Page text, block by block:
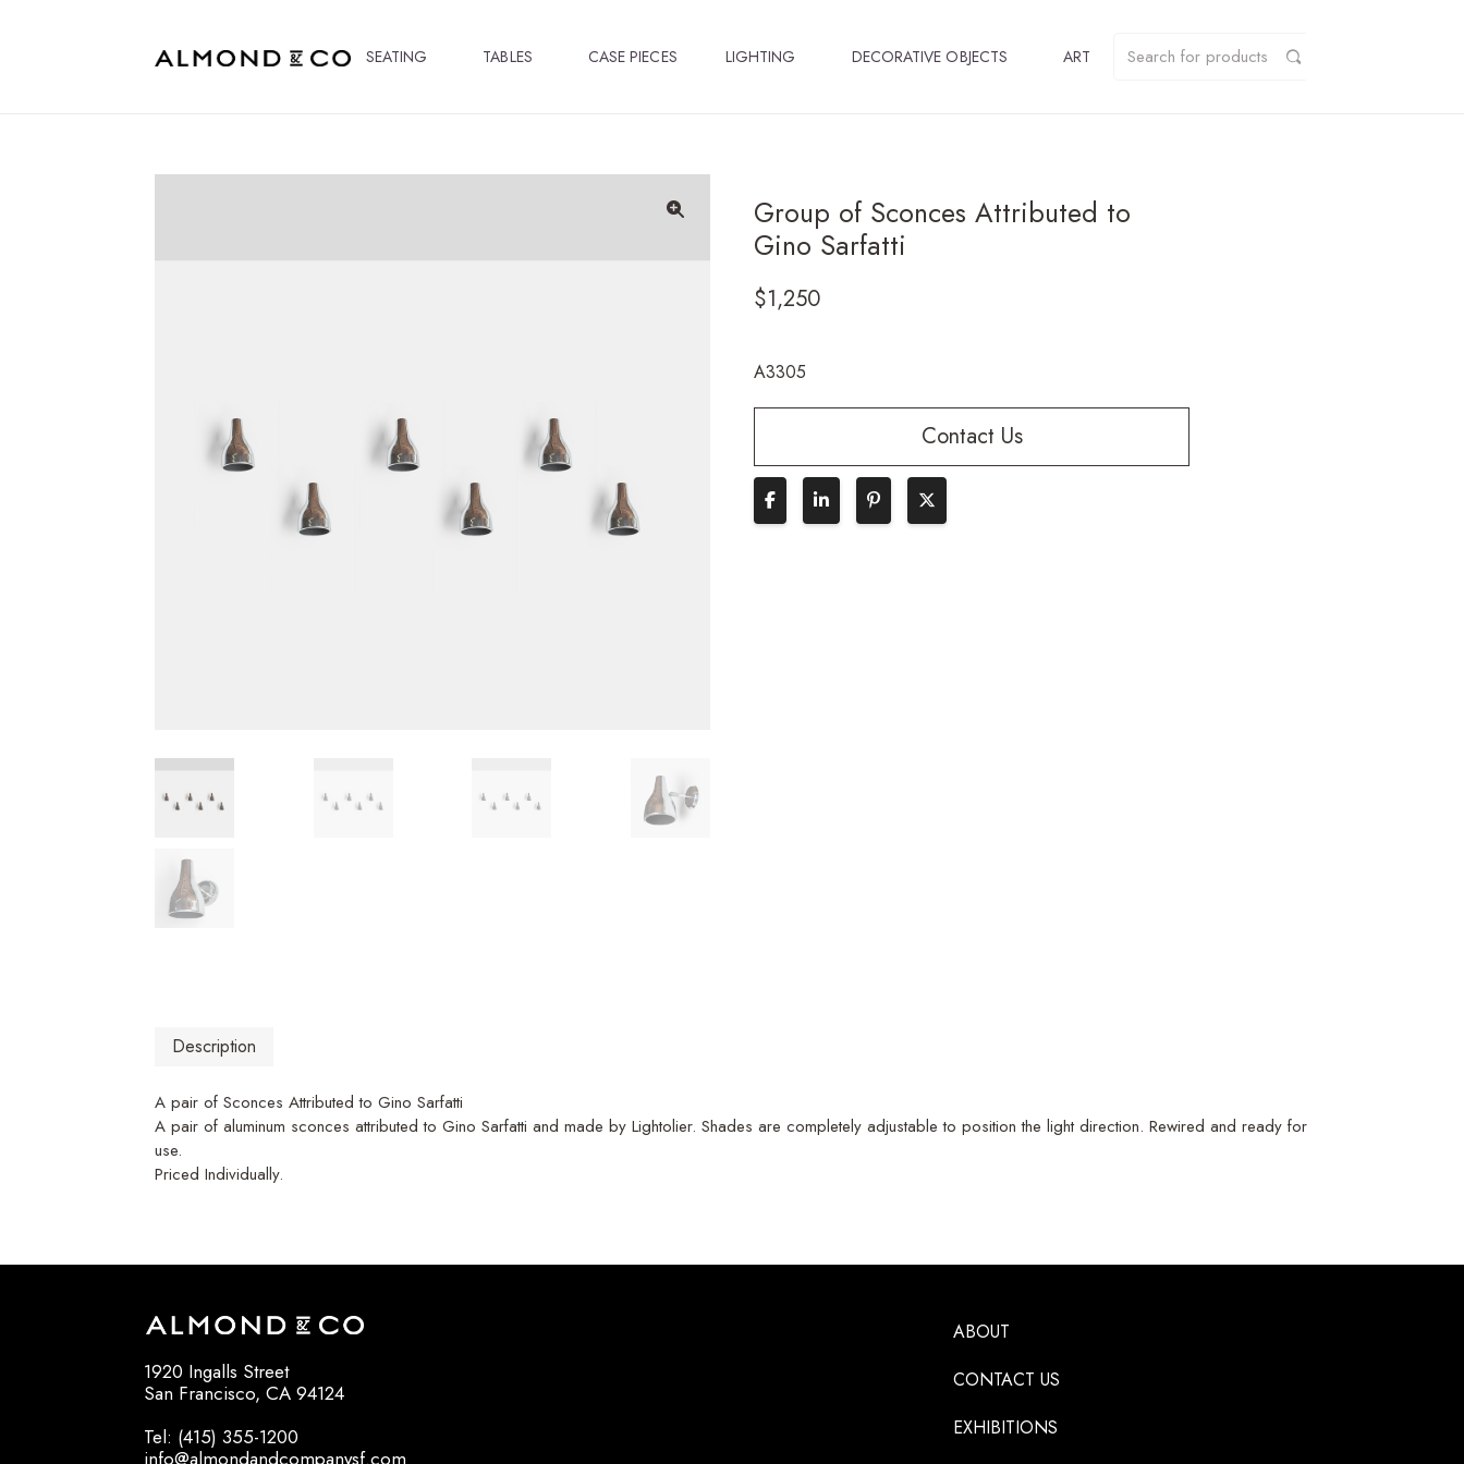
SEATING TABLES CASE PIECES LIGHTING DECORATIVE OBJECTS ART
Group of Sconces Attributed to
Gino Sarfatti
$1,250
A3305
Contact Us
Description
A pair of Sconces Attributed to Gino Sarfatti
A pair of aluminum sconces attributed to Gino Sarfatti and made by Lightolier. Shades are completely adjustable to position the light direction. Rewired and ready for
use.
Priced Individually.
1920 Ingalls Street
San Francisco, CA 94124
Tel: (415) 355-1200
ABOUT
CONTACT US
EXHIBITIONS